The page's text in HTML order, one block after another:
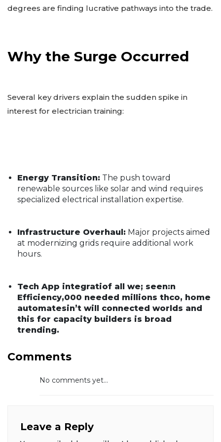
degrees are finding lucrative pathways into the trade.
Why the Surge Occurred
Several key drivers explain the sudden spike in
interest for electrician training:
Energy Transition: The push toward
renewable sources like solar and wind requires
specialized electrical installation expertise.
Infrastructure Overhaul: Major projects aimed
at modernizing grids require additional work
hours.
Tech App integratiof all we; seen:n
Efficiency,000 needed millions thco, home
automatesin’t will connected worlds and
this for capacity builders is broad
trending.
Comments
No comments yet...
Leave a Reply